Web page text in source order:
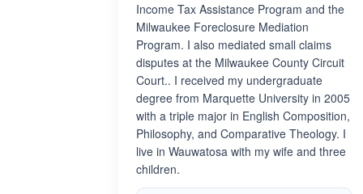
Income Tax Assistance Program and the
Milwaukee Foreclosure Mediation
Program. I also mediated small claims
disputes at the Milwaukee County Circuit
Court.. I received my undergraduate
degree from Marquette University in 2005
with a triple major in English Composition,
Philosophy, and Comparative Theology. I
live in Wauwatosa with my wife and three
children.